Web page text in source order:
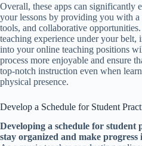
Overall, these apps can significantly
your lessons by providing you with a
tools, and collaborative
teaching experience under your belt,
into your online teaching positions
process more enjoyable and ensure
top-notch instruction even when
physical presence.
Develop a Schedule for Student
Developing a schedule for student
stay organized and make